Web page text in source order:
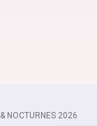
NOCTURNES 2026